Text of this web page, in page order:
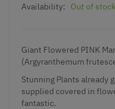
Availability:
Out of stock
Giant Flowered PINK
(Argyranthemum
Stunning Plants already
supplied covered in
fantastic.